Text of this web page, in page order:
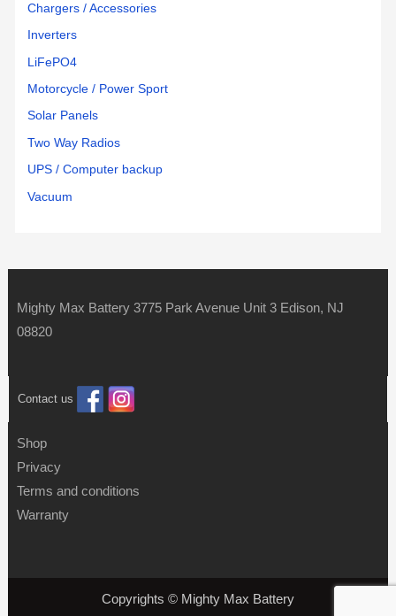
Chargers / Accessories
Inverters
LiFePO4
Motorcycle / Power Sport
Solar Panels
Two Way Radios
UPS / Computer backup
Vacuum
Mighty Max Battery 3775 Park Avenue Unit 3 Edison, NJ
08820
Contact us
Shop
Privacy
Terms and conditions
Warranty
Copyrights © Mighty Max Battery